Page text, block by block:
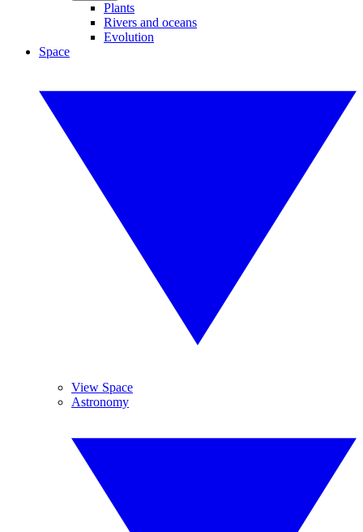
Plants
Rivers and oceans
Evolution
Space
View Space
Astronomy